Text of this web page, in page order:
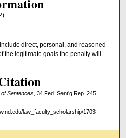
direct, personal, and reasoned
the legitimate goals the penalty will
Sentences, 34 Fed. Sent'g Rep. 245
law_faculty_scholarship/1703